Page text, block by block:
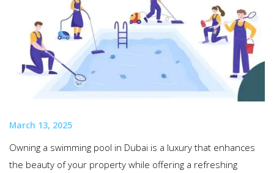
March 13, 2025
Owning a swimming pool in Dubai is a luxury that enhances
the beauty of your property while offering a refreshing